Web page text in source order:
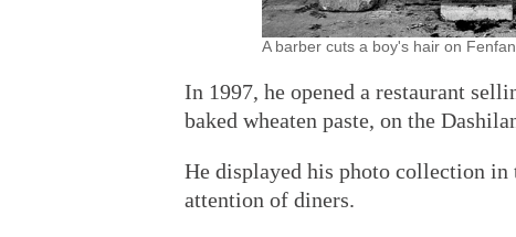
A barber cuts a boy's hair on
In 1997, he opened a restaurant
baked wheaten paste, on the
He displayed his photo collection in
attention of diners.